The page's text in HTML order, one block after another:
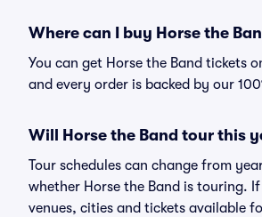
Where can I buy Horse the
You can get Horse the Band tickets
and every order is backed by our
Will Horse the Band tour this
Tour schedules can change from
whether Horse the Band is touring.
venues, cities and tickets available